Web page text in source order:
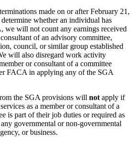
made on or after February 21,
whether an individual has
we will not count any earnings received
of an advisory committee,
council, or similar group established
will also disregard work activity
or consultant of a committee
FACA in applying any of the SGA
the SGA provisions willnot apply if
as a member or consultant of a
is part of their job duties or required as
governmental or non-governmental
or business.